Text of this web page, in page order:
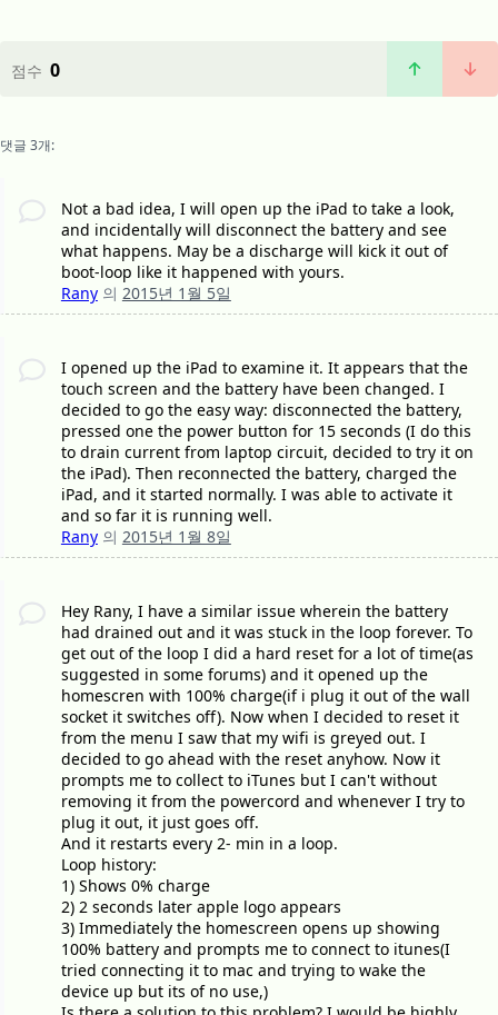
점수 0
댓글 3개:
Not a bad idea, I will open up the iPad to take a look,
and incidentally will disconnect the battery and see
what happens. May be a discharge will kick it out of
boot-loop like it happened with yours.
Rany 의 2015년 1월 5일
I opened up the iPad to examine it. It appears that the
touch screen and the battery have been changed. I
decided to go the easy way: disconnected the battery,
pressed one the power button for 15 seconds (I do this
to drain current from laptop circuit, decided to try it on
the iPad). Then reconnected the battery, charged the
iPad, and it started normally. I was able to activate it
and so far it is running well.
Rany 의 2015년 1월 8일
Hey Rany, I have a similar issue wherein the battery
had drained out and it was stuck in the loop forever. To
get out of the loop I did a hard reset for a lot of time(as
suggested in some forums) and it opened up the
homescren with 100% charge(if i plug it out of the wall
socket it switches off). Now when I decided to reset it
from the menu I saw that my wifi is greyed out. I
decided to go ahead with the reset anyhow. Now it
prompts me to collect to iTunes but I can't without
removing it from the powercord and whenever I try to
plug it out, it just goes off.
And it restarts every 2- min in a loop.
Loop history:
1) Shows 0% charge
2) 2 seconds later apple logo appears
3) Immediately the homescreen opens up showing
100% battery and prompts me to connect to itunes(I
tried connecting it to mac and trying to wake the
device up but its of no use,)